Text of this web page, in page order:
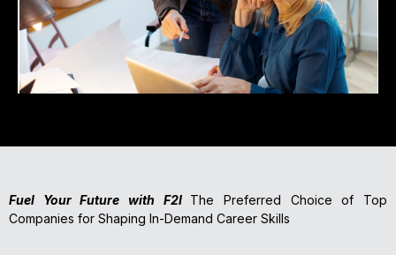
Fuel Your Future with F2I The Preferred Choice of Top
Companies for Shaping In-Demand Career Skills